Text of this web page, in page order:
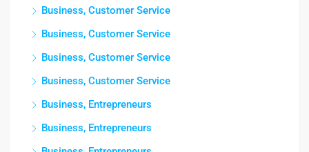
Business, Customer Service
Business, Customer Service
Business, Customer Service
Business, Customer Service
Business, Entrepreneurs
Business, Entrepreneurs